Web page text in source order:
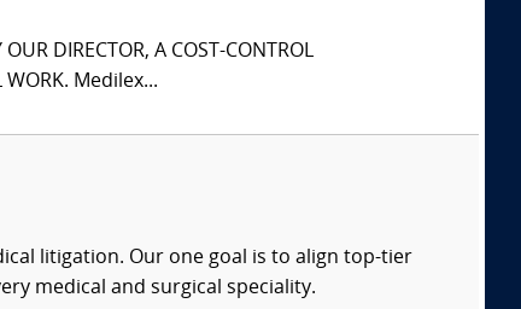
OUR DIRECTOR, A COST-CONTROL
WORK. Medilex...
litigation. Our one goal is to align top-tier
medical and surgical speciality.